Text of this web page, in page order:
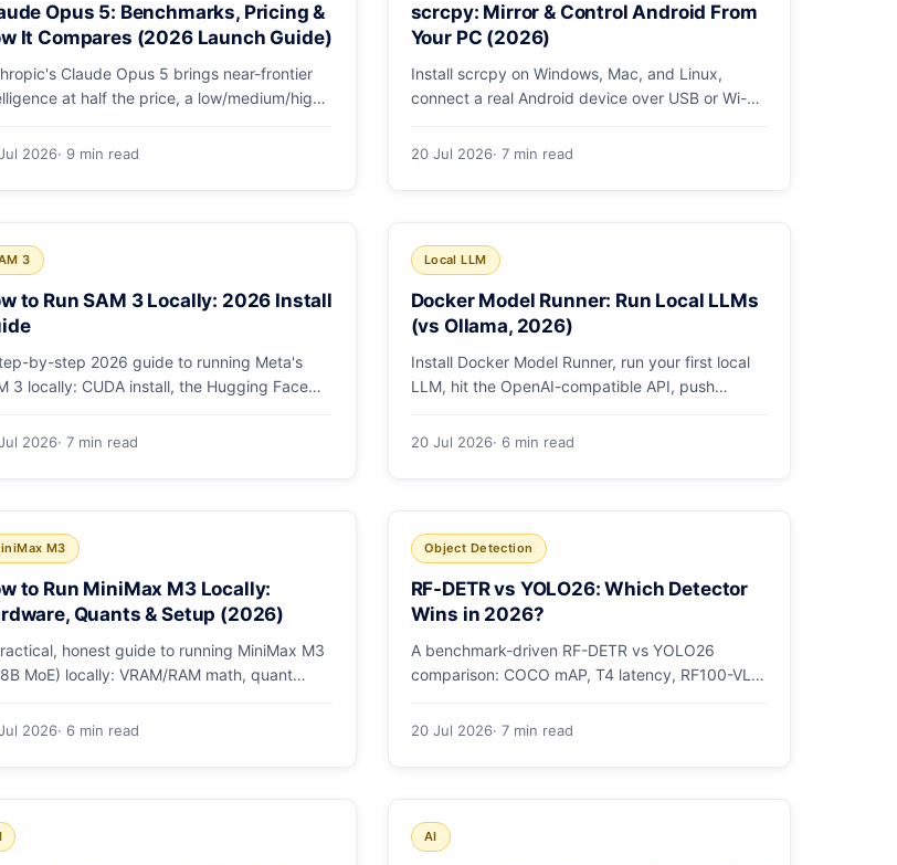
Opus 5: Benchmarks, Pricing &
It Compares (2026 Launch Guide)
Claude Opus 5 brings near-frontier
at half the price, a low/medium/high
the full breakdown.
2026· 9 min read
scrcpy: Mirror & Control Android From
Your PC (2026)
Install scrcpy on Windows, Mac, and Linux,
connect a real Android device over USB or Wi-Fi,
20 Jul 2026· 7 min read
3
to Run SAM 3 Locally: 2026 Install
by-step 2026 guide to running Meta's
3 locally: CUDA install, the Hugging Face
tracking.
2026· 7 min read
Local LLM
Docker Model Runner: Run Local LLMs
(vs Ollama, 2026)
Install Docker Model Runner, run your first local
LLM, hit the OpenAI-compatible API, push
from Ollama.
20 Jul 2026· 6 min read
M3
to Run MiniMax M3 Locally:
Quants & Setup (2026)
honest guide to running MiniMax M3
MoE) locally: VRAM/RAM math, quant
2026· 6 min read
Object Detection
RF-DETR vs YOLO26: Which Detector
Wins in 2026?
A benchmark-driven RF-DETR vs YOLO26
comparison: COCO mAP, T4 latency, RF100-VL,
verdict.
20 Jul 2026· 7 min read
AI